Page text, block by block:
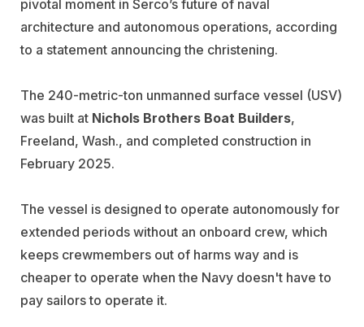
pivotal moment in Serco’s future of naval
architecture and autonomous operations, according
to a statement announcing the christening.
The 240-metric-ton unmanned surface vessel (USV)
was built at Nichols Brothers Boat Builders,
Freeland, Wash., and completed construction in
February 2025.
The vessel is designed to operate autonomously for
extended periods without an onboard crew, which
keeps crewmembers out of harms way and is
cheaper to operate when the Navy doesn't have to
pay sailors to operate it.